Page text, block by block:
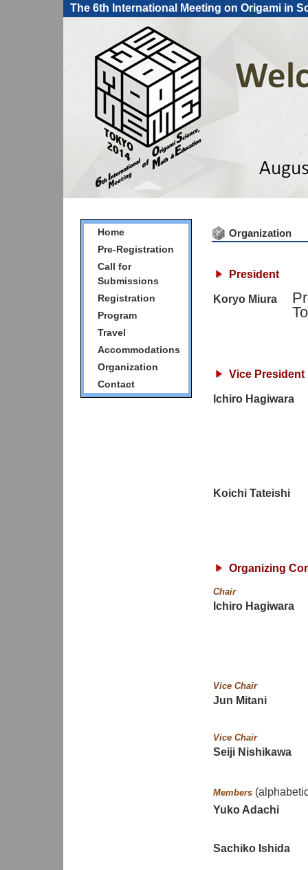
The 6th International Meeting on Origami in
Home
Pre-Registration
Call for
Submissions
Registration
Program
Travel
Accommodations
Organization
Contact
Organization
President
Koryo Miura
Vice President
Ichiro Hagiwara
Koichi Tateishi
Organizing
Chair
Ichiro Hagiwara
Vice Chair
Jun Mitani
Vice Chair
Seiji Nishikawa
Members
Yuko Adachi
Sachiko Ishida